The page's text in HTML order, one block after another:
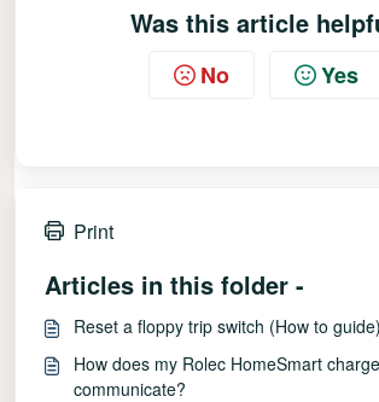
Was this article
No Yes
Print
Articles in this folder -
Reset a floppy trip switch (How to guide)
How does my Rolec HomeSmart
communicate?